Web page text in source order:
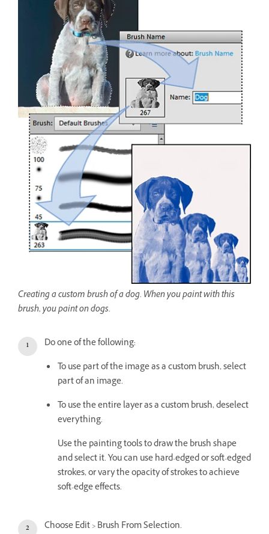
Creating a custom brush of a dog. When you paint with this
brush, you paint on dogs.
Do one of the following:
To use part of the image as a custom brush, select
part of an image.
To use the entire layer as a custom brush, deselect
everything.
Use the painting tools to draw the brush shape
and select it. You can use hard-edged or soft-edged
strokes, or vary the opacity of strokes to achieve
soft-edge effects.
Choose Edit > Brush From Selection.